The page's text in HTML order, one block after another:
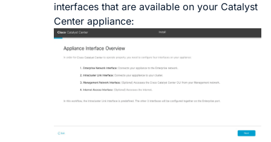
interfaces that are available on your Catalyst
Center appliance: